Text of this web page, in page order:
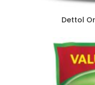
Dettol